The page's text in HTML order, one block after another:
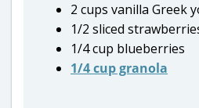
2 cups vanilla Greek
1/2 sliced
1/4 cup blueberries
1/4 cup granola